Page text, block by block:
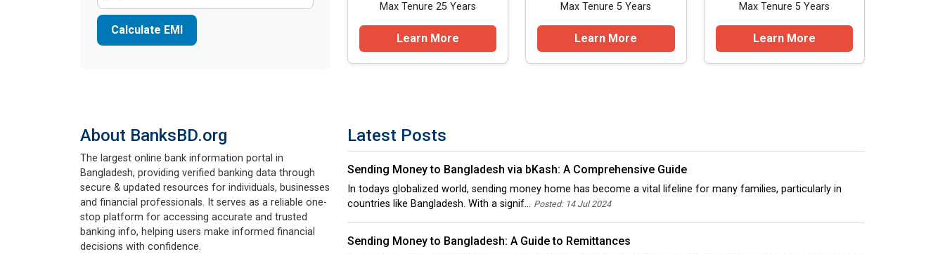
Calculate EMI
Max Tenure 25 Years
Learn More
Max Tenure 5 Years
Learn More
Max Tenure 5 Years
Learn More
About BanksBD.org
The largest online bank information portal in
Bangladesh, providing verified banking data through
secure & updated resources for individuals, businesses
and financial professionals. It serves as a reliable one-
stop platform for accessing accurate and trusted
banking info, helping users make informed financial
decisions with confidence.
Latest Posts
Sending Money to Bangladesh via bKash: A Comprehensive Guide
In todays globalized world, sending money home has become a vital lifeline for many families, particularly in
countries like Bangladesh. With a signif... Posted: 14 Jul 2024
Sending Money to Bangladesh: A Guide to Remittances